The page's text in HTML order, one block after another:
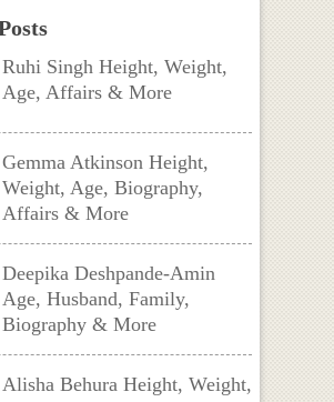
Ruhi Singh Height, Weight,
Age, Affairs & More
Gemma Atkinson Height,
Weight, Age, Biography,
Affairs & More
Deepika Deshpande-Amin
Age, Husband, Family,
Biography & More
Alisha Behura Height, Weight,